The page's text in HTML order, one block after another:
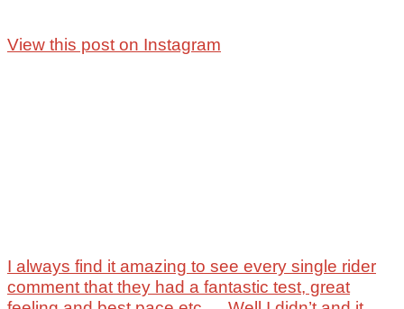
View this post on Instagram
I always find it amazing to see every single rider
comment that they had a fantastic test, great